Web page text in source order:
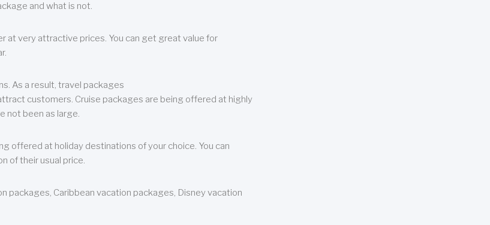
and what is not.
at very attractive prices. You can get great value for
As a result, travel packages
customers. Cruise packages are being offered at highly
not been as large.
offered at holiday destinations of your choice. You can
of their usual price.
packages, Caribbean vacation packages, Disney vacation